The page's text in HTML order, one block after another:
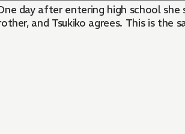
day after entering high school
and Tsukiko agrees. This is